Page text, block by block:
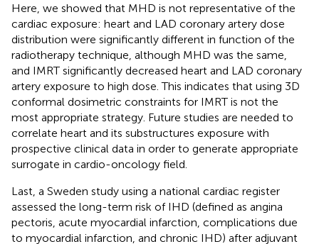
Here, we showed that MHD is not representative of the
cardiac exposure: heart and LAD coronary artery dose
distribution were significantly different in function of the
radiotherapy technique, although MHD was the same,
and IMRT significantly decreased heart and LAD coronary
artery exposure to high dose. This indicates that using 3D
conformal dosimetric constraints for IMRT is not the
most appropriate strategy. Future studies are needed to
correlate heart and its substructures exposure with
prospective clinical data in order to generate appropriate
surrogate in cardio-oncology field.
Last, a Sweden study using a national cardiac register
assessed the long-term risk of IHD (defined as angina
pectoris, acute myocardial infarction, complications due
to myocardial infarction, and chronic IHD) after adjuvant